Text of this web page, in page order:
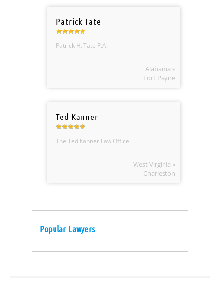
Patrick Tate
Patrick H. Tate P.A.
Alabama »
Fort Payne
Ted Kanner
The Ted Kanner Law Office
West Virginia »
Charleston
Popular Lawyers